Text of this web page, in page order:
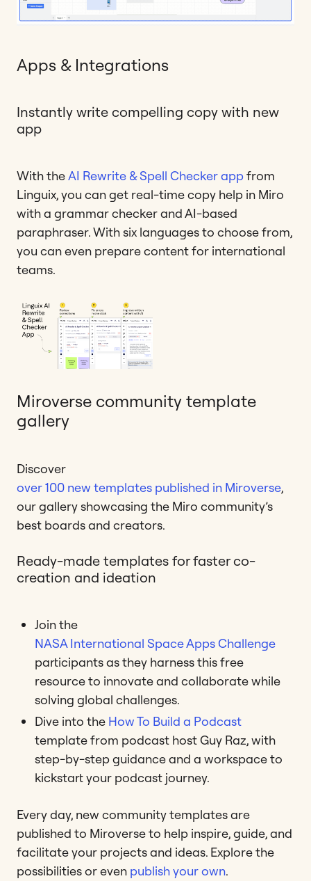
Apps & Integrations
Instantly write compelling copy with new
app
With theAI Rewrite & Spell Checker appfrom
Linguix, you can get real-time copy help in Miro
with a grammar checker and AI-based
paraphraser. With six languages to choose from,
you can even prepare content for international
teams.
Miroverse community template
gallery
Discover
over 100 new templates published in Miroverse,
our gallery showcasing the Miro community’s
best boards and creators.
Ready-made templates for faster co-
creation and ideation
Join the
NASA International Space Apps Challenge
participants as they harness this free
resource to innovate and collaborate while
solving global challenges.
Dive into the How To Build a Podcast
template from podcast host Guy Raz, with
step-by-step guidance and a workspace to
kickstart your podcast journey.
Every day, new community templates are
published to Miroverse to help inspire, guide, and
facilitate your projects and ideas. Explore the
possibilities or even publish your own.